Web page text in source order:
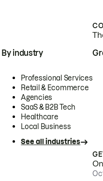
By industry
Professional Services
Retail & Ecommerce
Agencies
SaaS & B2B Tech
Healthcare
Local Business
See all industries